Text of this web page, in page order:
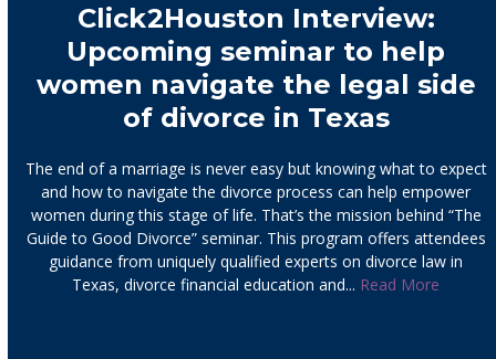
Click2Houston Interview:
Upcoming seminar to help
women navigate the legal side
of divorce in Texas
The end of a marriage is never easy but knowing what to expect
and how to navigate the divorce process can help empower
women during this stage of life. That’s the mission behind “The
Guide to Good Divorce” seminar. This program offers attendees
guidance from uniquely qualified experts on divorce law in
Texas, divorce financial education and... Read More